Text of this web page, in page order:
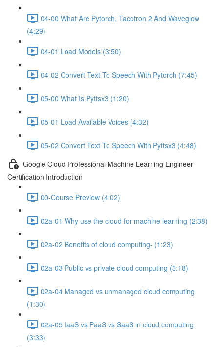
04-00 What Are Pytorch, Tacotron 2 And Waveglow
(4:29)
04-01 Load Models (3:50)
04-02 Convert Text To Speech With Pytorch (7:45)
05-00 What Is Pyttsx3 (1:20)
05-01 Load Available Voices (4:32)
05-02 Convert Text To Speech With Pyttsx3 (4:48)
Google Cloud Professional Machine Learning Engineer
Certification Introduction
00-Course Preview (4:02)
02a-01 Why use the cloud for machine learning (2:38)
02a-02 Benefits of cloud computing- (1:23)
02a-03 Public vs private cloud computing (3:18)
02a-04 Managed vs unmanaged cloud computing
(1:30)
02a-05 IaaS vs PaaS vs SaaS in cloud computing
(3:33)